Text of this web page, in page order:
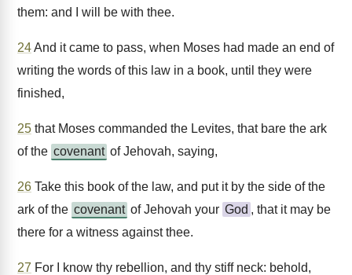
them: and I will be with thee.
24And it came to pass, when Moses had made an end of
writing the words of this law in a book, until they were
finished,
25 that Moses commanded the Levites, that bare the ark
of the covenant of Jehovah, saying,
26 Take this book of the law, and put it by the side of the
ark of the covenant of Jehovah your God , that it may be
there for a witness against thee.
27 For I know thy rebellion, and thy stiff neck: behold,